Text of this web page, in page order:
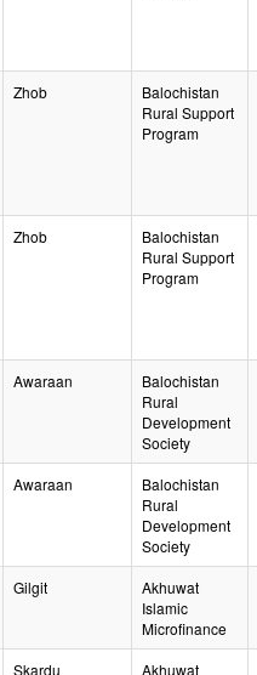
Zhob
Balochistan
Rural Support
Program
Zhob
Balochistan
Rural Support
Program
Awaraan
Balochistan
Rural
Development
Society
Awaraan
Balochistan
Rural
Development
Society
Gilgit
Akhuwat
Islamic
Microfinance
Skardu
Akhuwat